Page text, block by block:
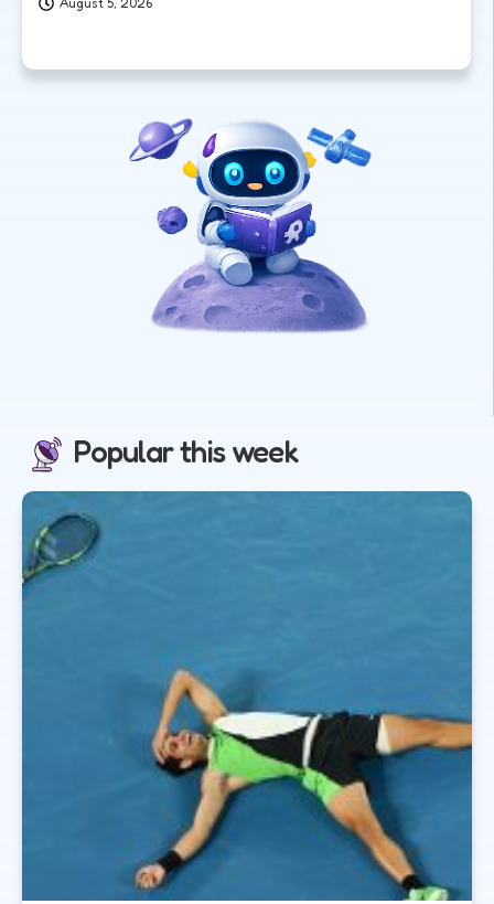
Popular this week